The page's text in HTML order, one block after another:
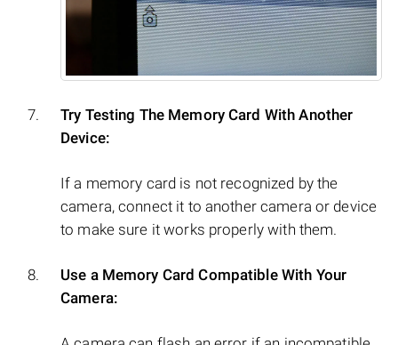
Try Testing The Memory Card With Another
Device:
If a memory card is not recognized by the
camera, connect it to another camera or device
to make sure it works properly with them.
Use a Memory Card Compatible With Your
Camera: